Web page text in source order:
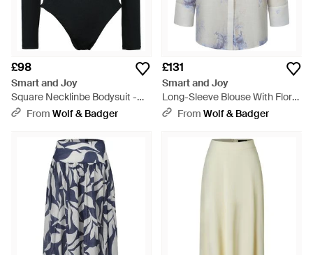
£98
Smart and Joy
Square Necklinbe Bodysuit -
BlackFrom Wolf & Badger
£131
Smart and Joy
Long-Sleeve Blouse With Floral
Print - Grey
From Wolf & Badger